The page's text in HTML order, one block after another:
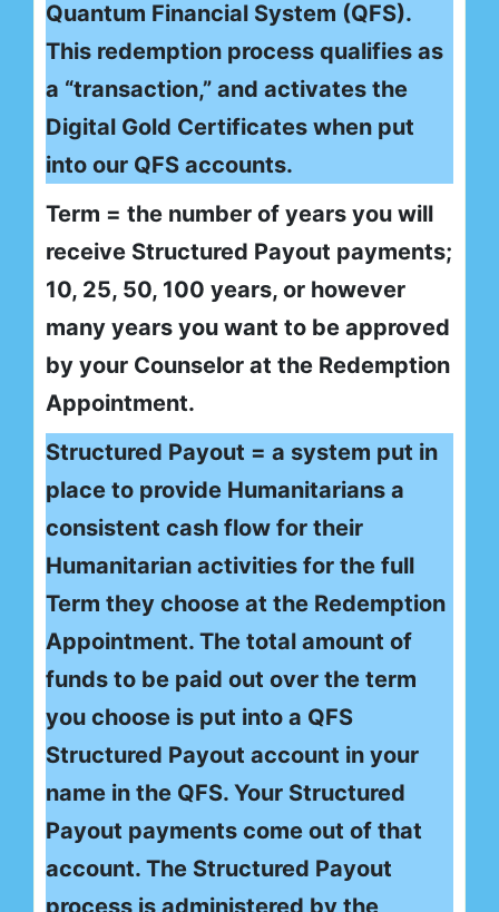
Quantum Financial System (QFS).
This redemption process qualifies as
a “transaction,” and activates the
Digital Gold Certificates when put
into our QFS accounts.
Term = the number of years you will
receive Structured Payout payments;
10, 25, 50, 100 years, or however
many years you want to be approved
by your Counselor at the Redemption
Appointment.
Structured Payout = a system put in
place to provide Humanitarians a
consistent cash flow for their
Humanitarian activities for the full
Term they choose at the Redemption
Appointment. The total amount of
funds to be paid out over the term
you choose is put into a QFS
Structured Payout account in your
name in the QFS. Your Structured
Payout payments come out of that
account. The Structured Payout
process is administered by the